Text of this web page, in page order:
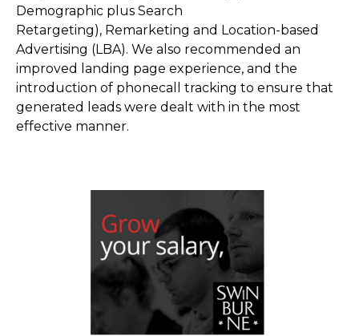
Demographic plus Search
Retargeting), Remarketing and Location-based
Advertising (LBA). We also recommended an
improved landing page experience, and the
introduction of phonecall tracking to ensure that
generated leads were dealt with in the most
effective manner.